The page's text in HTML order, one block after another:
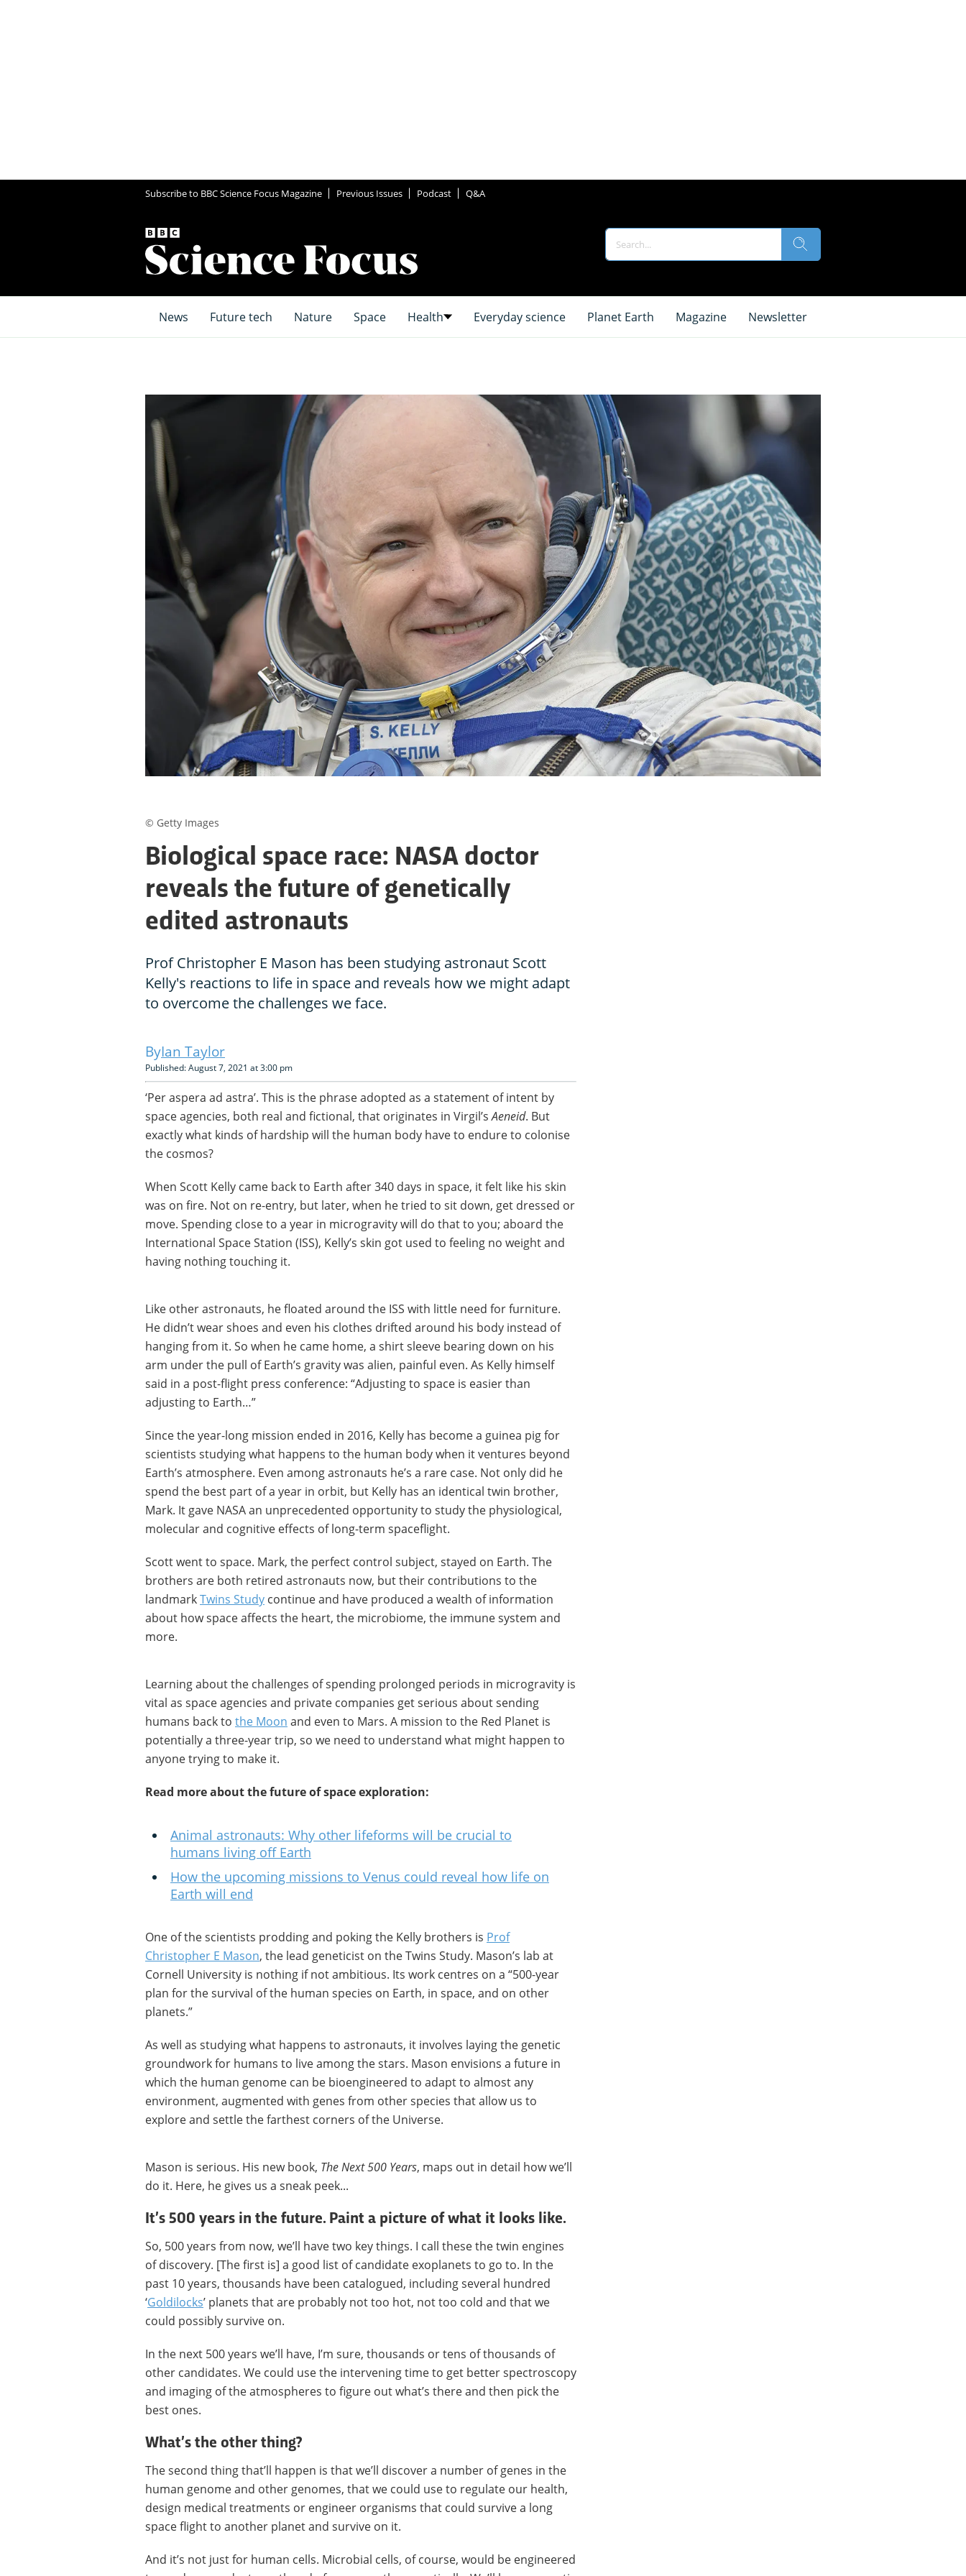
Subscribe to BBC Science Focus Magazine Previous Issues Podcast Q&A
News Future tech Nature Space Health Everyday science Planet Earth Magazine Newsletter
Biological space race: NASA doctor
reveals the future of genetically
edited astronauts
Prof Christopher E Mason has been studying astronaut Scott
Kelly's reactions to life in space and reveals how we might adapt
to overcome the challenges we face.
Ian Taylor
Published: August 7, 2021 at 3:00 pm
‘Per aspera ad astra’. This is the phrase adopted as a statement of intent by
space agencies, both real and fictional, that originates in Virgil’sAeneid. But
exactly what kinds of hardship will the human body have to endure to colonise
the cosmos?
When Scott Kelly came back to Earth after 340 days in space, it felt like his skin
was on fire. Not on re-entry, but later, when he tried to sit down, get dressed or
move. Spending close to a year in microgravity will do that to you; aboard the
International Space Station (ISS), Kelly’s skin got used to feeling no weight and
having nothing touching it.
Like other astronauts, he floated around the ISS with little need for furniture.
He didn’t wear shoes and even his clothes drifted around his body instead of
hanging from it. So when he came home, a shirt sleeve bearing down on his
arm under the pull of Earth’s gravity was alien, painful even. As Kelly himself
said in a post-flight press conference: “Adjusting to space is easier than
adjusting to Earth…”
Since the year-long mission ended in 2016, Kelly has become a guinea pig for
scientists studying what happens to the human body when it ventures beyond
Earth’s atmosphere. Even among astronauts he’s a rare case. Not only did he
spend the best part of a year in orbit, but Kelly has an identical twin brother,
Mark. It gave NASA an unprecedented opportunity to study the physiological,
molecular and cognitive effects of long-term spaceflight.
Scott went to space. Mark, the perfect control subject, stayed on Earth. The
brothers are both retired astronauts now, but their contributions to the
landmarkTwins Study continue and have produced a wealth of information
about how space affects the heart, the microbiome, the immune system and
more.
Learning about the challenges of spending prolonged periods in microgravity is
vital as space agencies and private companies get serious about sending
humans back to the Moon and even to Mars. A mission to the Red Planet is
potentially a three-year trip, so we need to understand what might happen to
anyone trying to make it.
Read more about the future of space exploration:
Animal astronauts: Why other lifeforms will be crucial to
humans living off Earth
How the upcoming missions to Venus could reveal how life on
Earth will end
One of the scientists prodding and poking the Kelly brothers is Prof
Christopher E Mason, the lead geneticist on the Twins Study. Mason’s lab at
Cornell University is nothing if not ambitious. Its work centres on a “500-year
plan for the survival of the human species on Earth, in space, and on other
planets.”
As well as studying what happens to astronauts, it involves laying the genetic
groundwork for humans to live among the stars. Mason envisions a future in
which the human genome can be bioengineered to adapt to almost any
environment, augmented with genes from other species that allow us to
explore and settle the farthest corners of the Universe.
Mason is serious. His new book, The Next 500 Years, maps out in detail how we’ll
do it. Here, he gives us a sneak peek...
It’s 500 years in the future. Paint a picture of what it looks like.
So, 500 years from now, we’ll have two key things. I call these the twin engines
of discovery. [The first is] a good list of candidate exoplanets to go to. In the
past 10 years, thousands have been catalogued, including several hundred
‘Goldilocks’ planets that are probably not too hot, not too cold and that we
could possibly survive on.
In the next 500 years we’ll have, I’m sure, thousands or tens of thousands of
other candidates. We could use the intervening time to get better spectroscopy
and imaging of the atmospheres to figure out what’s there and then pick the
best ones.
What’s the other thing?
The second thing that’ll happen is that we’ll discover a number of genes in the
human genome and other genomes, that we could use to regulate our health,
design medical treatments or engineer organisms that could survive a long
space flight to another planet and survive on it.
And it’s not just for human cells. Microbial cells, of course, would be engineered
© Getty Images